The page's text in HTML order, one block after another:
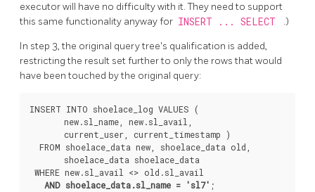
executor will have no difficulty with it. They need to support
this same functionality anyway for INSERT ... SELECT .)
In step 3, the original query tree's qualification is added,
restricting the result set further to only the rows that would
have been touched by the original query:
INSERT INTO shoelace_log VALUES (
       new.sl_name, new.sl_avail,
       current_user, current_timestamp )
  FROM shoelace_data new, shoelace_data old,
       shoelace_data shoelace_data
WHERE new.sl_avail <> old.sl_avail
AND shoelace_data.sl_name = 'sl7'